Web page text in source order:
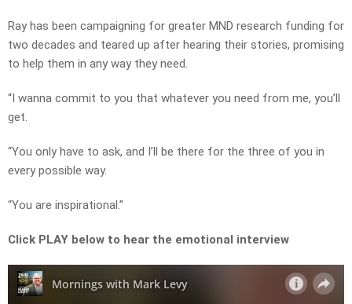
Ray has been campaigning for greater MND research funding for
two decades and teared up after hearing their stories, promising
to help them in any way they need.
“I wanna commit to you that whatever you need from me, you’ll
get.
“You only have to ask, and I’ll be there for the three of you in
every possible way.
“You are inspirational.”
Click PLAY below to hear the emotional interview